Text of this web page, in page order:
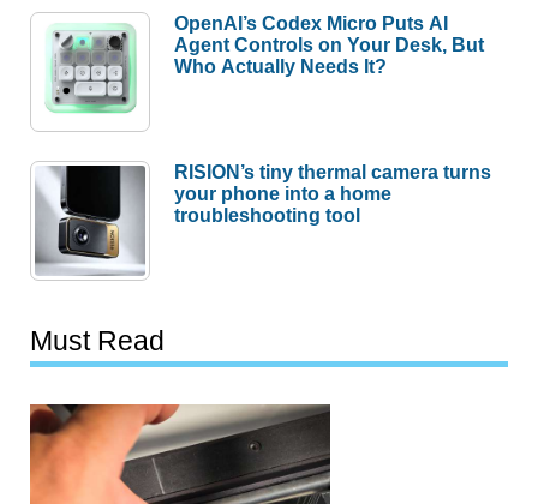
OpenAI’s Codex Micro Puts AI
Agent Controls on Your Desk, But
Who Actually Needs It?
RISION’s tiny thermal camera turns
your phone into a home
troubleshooting tool
Must Read